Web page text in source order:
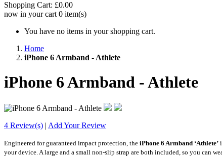
Shopping Cart: £0.00
now in your cart 0 item(s)
You have no items in your shopping cart.
Home
iPhone 6 Armband - Athlete
iPhone 6 Armband - Athlete
4 Review(s) | Add Your Review
Engineered for guaranteed impact protection, the iPhone 6 Armband ‘Athlete’
your device. A large and a small non-slip strap are both included, so you can